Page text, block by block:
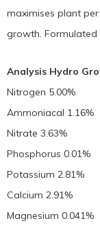
maximises plant
growth.
Analysis Hydro
Nitrogen 5.00%
Ammoniacal 1.16%
Nitrate 3.63%
Phosphorus 0.01%
Potassium 2.81%
Calcium 2.91%
Magnesium 0.041%